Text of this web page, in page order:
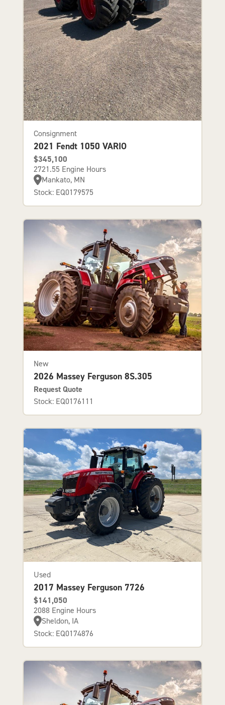
Consignment
2021 Fendt 1050 VARIO
$345,100
2721.55 Engine Hours
Mankato, MN
Stock: EQ0179575
New
2026 Massey Ferguson 8S.305
Request Quote
Stock: EQ0176111
Used
2017 Massey Ferguson 7726
$141,050
2088 Engine Hours
Sheldon, IA
Stock: EQ0174876